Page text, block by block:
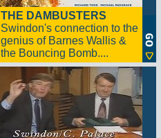
THE DAMBUSTERS
Swindon's connection to the
genius of Barnes Wallis &
the Bouncing Bomb....